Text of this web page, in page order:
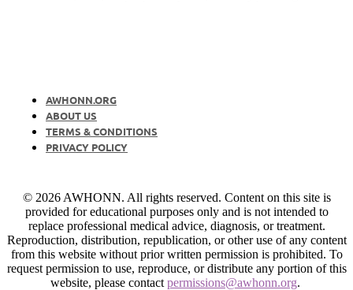
AWHONN.ORG
ABOUT US
TERMS & CONDITIONS
PRIVACY POLICY
© 2026 AWHONN. All rights reserved. Content on this site is
provided for educational purposes only and is not intended to
replace professional medical advice, diagnosis, or treatment.
Reproduction, distribution, republication, or other use of any content
from this website without prior written permission is prohibited. To
request permission to use, reproduce, or distribute any portion of this
website, please contact permissions@awhonn.org.